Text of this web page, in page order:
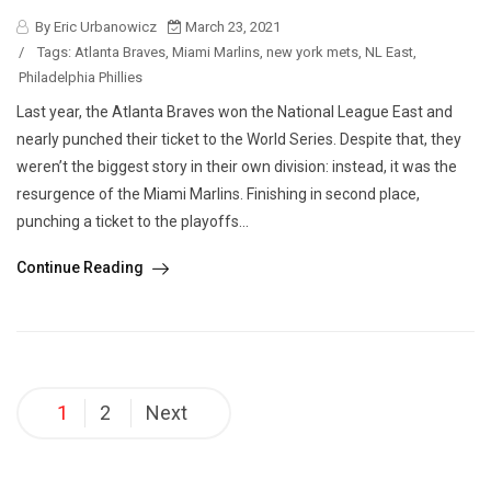
By Eric Urbanowicz
March 23, 2021
/
Tags: Atlanta Braves Miami Marlins new york mets NL East
Philadelphia Phillies
Last year, the Atlanta Braves won the National League East and
nearly punched their ticket to the World Series. Despite that, they
weren’t the biggest story in their own division: instead, it was the
resurgence of the Miami Marlins. Finishing in second place,
punching a ticket to the playoffs...
Continue Reading
Posts
pagination
1 2 Next